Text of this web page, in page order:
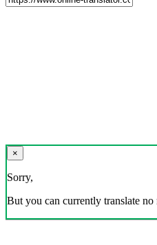
×
Sorry,
But you can currently translate no